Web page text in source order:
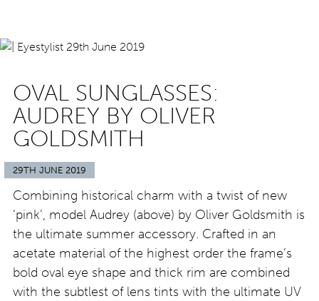
OVAL SUNGLASSES:
AUDREY BY OLIVER
GOLDSMITH
29TH JUNE 2019
Combining historical charm with a twist of new
‘pink’, model Audrey (above) by Oliver Goldsmith is
the ultimate summer accessory. Crafted in an
acetate material of the highest order the frame’s
bold oval eye shape and thick rim are combined
with the subtlest of lens tints with the ultimate UV